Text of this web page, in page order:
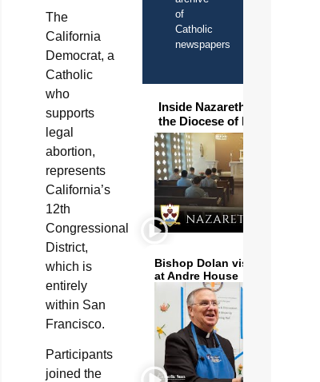
The
California
Democrat, a
Catholic
who
supports
legal
abortion,
represents
California’s
12th
Congressional
District,
which is
entirely
within San
Francisco.
Participants
joined the
of
Catholic
newspapers
Inside Nazareth Seminary in
the Diocese of Phoenix
Bishop Dolan visits and serves
at Andre House